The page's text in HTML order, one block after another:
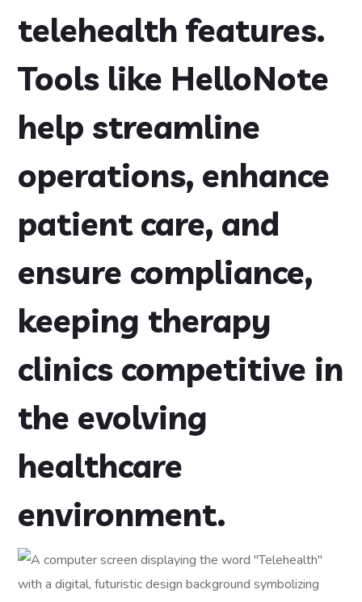
telehealth features.
Tools like HelloNote
help streamline
operations, enhance
patient care, and
ensure compliance,
keeping therapy
clinics competitive in
the evolving
healthcare
environment.